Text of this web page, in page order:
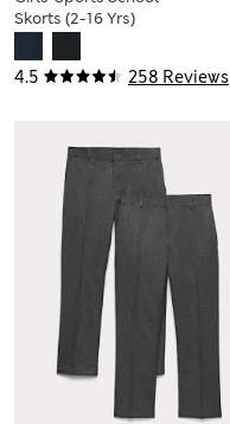
4.5 258 Reviews
Skorts (2-16 Yrs)